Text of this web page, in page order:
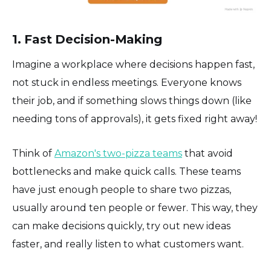
1. Fast Decision-Making
Imagine a workplace where decisions happen fast,
not stuck in endless meetings. Everyone knows
their job, and if something slows things down (like
needing tons of approvals), it gets fixed right away!
Think of Amazon's two-pizza teams that avoid
bottlenecks and make quick calls. These teams
have just enough people to share two pizzas,
usually around ten people or fewer. This way, they
can make decisions quickly, try out new ideas
faster, and really listen to what customers want.